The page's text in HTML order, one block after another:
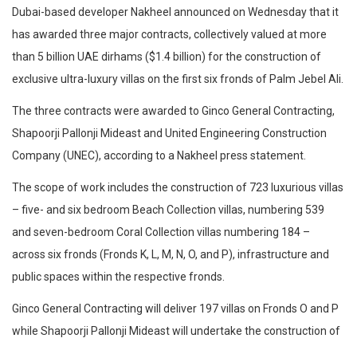
Dubai-based developer Nakheel announced on Wednesday that it
has awarded three major contracts, collectively valued at more
than 5 billion UAE dirhams ($1.4 billion) for the construction of
exclusive ultra-luxury villas on the first six fronds of Palm Jebel Ali.
The three contracts were awarded to Ginco General Contracting,
Shapoorji Pallonji Mideast and United Engineering Construction
Company (UNEC), according to a Nakheel press statement.
The scope of work includes the construction of 723 luxurious villas
– five- and six bedroom Beach Collection villas, numbering 539
and seven-bedroom Coral Collection villas numbering 184 –
across six fronds (Fronds K, L, M, N, O, and P), infrastructure and
public spaces within the respective fronds.
Ginco General Contracting will deliver 197 villas on Fronds O and P
while Shapoorji Pallonji Mideast will undertake the construction of